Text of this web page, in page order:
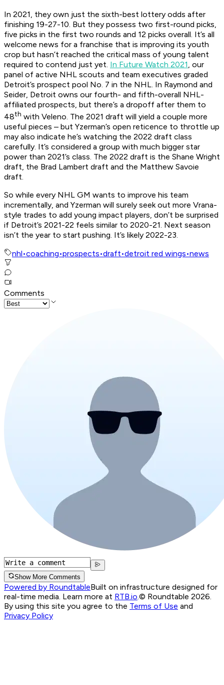
In 2021, they own just the sixth-best lottery odds after
finishing 19-27-10. But they possess two first-round picks,
five picks in the first two rounds and 12 picks overall. It’s all
welcome news for a franchise that is improving its youth
crop but hasn’t reached the critical mass of young talent
required to contend just yet. In Future Watch 2021, our
panel of active NHL scouts and team executives graded
Detroit’s prospect pool No. 7 in the NHL. In Raymond and
Seider, Detroit owns our fourth- and fifth-overall NHL-
affiliated prospects, but there’s a dropoff after them to
48th with Veleno. The 2021 draft will yield a couple more
useful pieces – but Yzerman’s open reticence to throttle up
may also indicate he’s watching the 2022 draft class
carefully. It’s considered a group with much bigger star
power than 2021’s class. The 2022 draft is the Shane Wright
draft, the Brad Lambert draft and the Matthew Savoie
draft.
So while every NHL GM wants to improve his team
incrementally, and Yzerman will surely seek out more Vrana-
style trades to add young impact players, don’t be surprised
if Detroit’s 2021-22 feels similar to 2020-21. Next season
isn’t the year to start pushing. It’s likely 2022-23.
nhl•coaching•prospects•draft•detroit red wings•news
Comments
Show More Comments
Powered by RoundtableBuilt on infrastructure designed for
real-time media. Learn more at RTB.io © Roundtable 2026.
By using this site you agree to the Terms of Use and
Privacy Policy